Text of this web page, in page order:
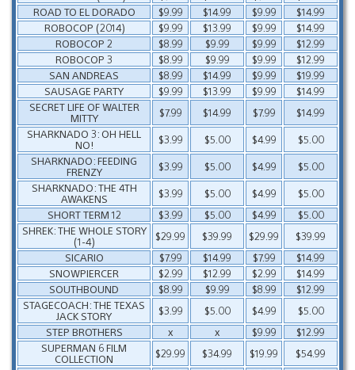
ROAD TO EL DORADO
$9.99 $14.99 $9.99
$14.99
ROBOCOP (2014)
$9.99 $13.99 $9.99
$14.99
ROBOCOP 2
$8.99 $9.99 $9.99
$12.99
ROBOCOP 3
$8.99 $9.99 $9.99
$12.99
SAN ANDREAS
$8.99 $14.99 $9.99
$19.99
SAUSAGE PARTY
$9.99 $13.99 $9.99
$14.99
SECRET LIFE OF WALTER
MITTY
$7.99 $14.99 $7.99
$14.99
SHARKNADO 3: OH HELL
NO!
$3.99 $5.00 $4.99
$5.00
SHARKNADO: FEEDING
FRENZY
$3.99 $5.00 $4.99
$5.00
SHARKNADO: THE 4TH
AWAKENS
$3.99 $5.00 $4.99
$5.00
SHORT TERM 12
$3.99 $5.00 $4.99
$5.00
SHREK: THE WHOLE STORY
(1-4)
$29.99 $39.99 $29.99
$39.99
SICARIO
$7.99 $14.99 $7.99
$14.99
SNOWPIERCER
$2.99 $12.99 $2.99
$14.99
SOUTHBOUND
$8.99 $9.99 $8.99
$12.99
STAGECOACH: THE TEXAS
JACK STORY
$3.99 $5.00 $4.99
$5.00
STEP BROTHERS
x x $9.99
$12.99
SUPERMAN 6 FILM
COLLECTION
$29.99 $34.99 $19.99
$54.99